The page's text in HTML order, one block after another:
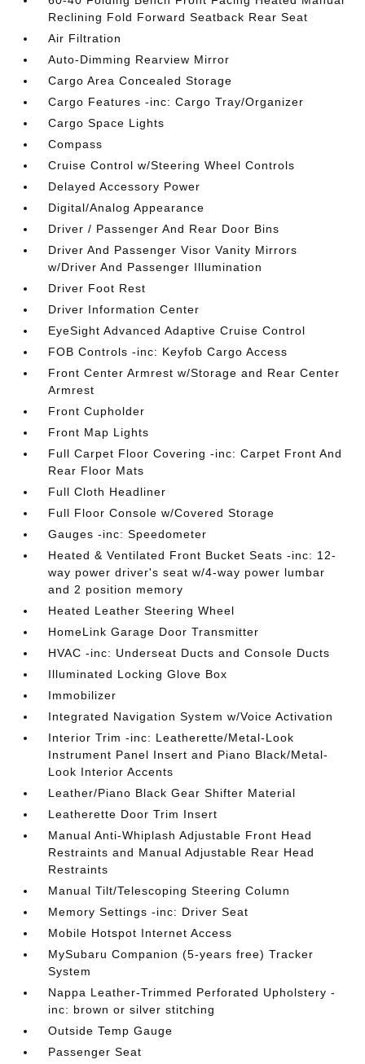
Reclining Fold Forward Seatback Rear Seat
Air Filtration
Auto-Dimming Rearview Mirror
Cargo Area Concealed Storage
Cargo Features -inc: Cargo Tray/Organizer
Cargo Space Lights
Compass
Cruise Control w/Steering Wheel Controls
Delayed Accessory Power
Digital/Analog Appearance
Driver / Passenger And Rear Door Bins
Driver And Passenger Visor Vanity Mirrors
w/Driver And Passenger Illumination
Driver Foot Rest
Driver Information Center
EyeSight Advanced Adaptive Cruise Control
FOB Controls -inc: Keyfob Cargo Access
Front Center Armrest w/Storage and Rear Center
Armrest
Front Cupholder
Front Map Lights
Full Carpet Floor Covering -inc: Carpet Front And
Rear Floor Mats
Full Cloth Headliner
Full Floor Console w/Covered Storage
Gauges -inc: Speedometer
Heated & Ventilated Front Bucket Seats -inc: 12-
way power driver's seat w/4-way power lumbar
and 2 position memory
Heated Leather Steering Wheel
HomeLink Garage Door Transmitter
HVAC -inc: Underseat Ducts and Console Ducts
Illuminated Locking Glove Box
Immobilizer
Integrated Navigation System w/Voice Activation
Interior Trim -inc: Leatherette/Metal-Look
Instrument Panel Insert and Piano Black/Metal-
Look Interior Accents
Leather/Piano Black Gear Shifter Material
Leatherette Door Trim Insert
Manual Anti-Whiplash Adjustable Front Head
Restraints and Manual Adjustable Rear Head
Restraints
Manual Tilt/Telescoping Steering Column
Memory Settings -inc: Driver Seat
Mobile Hotspot Internet Access
MySubaru Companion (5-years free) Tracker
System
Nappa Leather-Trimmed Perforated Upholstery -
inc: brown or silver stitching
Outside Temp Gauge
Passenger Seat